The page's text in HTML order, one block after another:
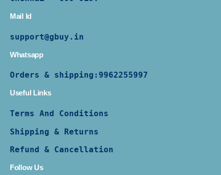
Mail Id
support@gbuy.in
Whatsapp
Orders & shipping: 9962255997
Useful Links
Terms And Conditions
Shipping & Returns
Refund & Cancellation
Follow Us